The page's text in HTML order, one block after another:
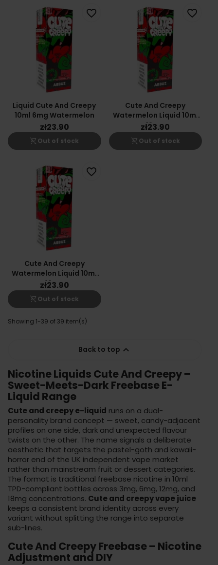
Liquid Cute And Creepy
10ml 6mg Watermelon
zł23.90
shopping_cart_off Out of stock
favorite_border
Cute And Creepy
Watermelon Liquid 10ml
18mg
zł23.90
shopping_cart_off Out of stock
favorite_border
Cute And Creepy
Watermelon Liquid 10ml
12mg
zł23.90
shopping_cart_off Out of stock
favorite_border
Showing 1-39 of 39 item(s)
Back to top 
Nicotine Liquids Cute And Creepy –
Sweet-Meets-Dark Freebase E-
Liquid Range
Cute and creepy e-liquid runs on a dual-
personality brand concept — sweet, candy-adjacent
profiles on one side, dark and unexpected flavour
twists on the other. The name signals a deliberate
aesthetic that targets the pastel-goth and kawaii-
horror end of the UK independent vape market
rather than mainstream fruit or dessert categories.
The format is traditional freebase nicotine in 10ml
TPD-compliant bottles across 3mg, 6mg, 12mg, and
18mg concentrations. Cute and creepy vape juice
keeps a consistent brand identity across every
variant without splitting the range into separate
sub-lines.
Cute And Creepy Freebase – Nicotine
Adjustment and DIY